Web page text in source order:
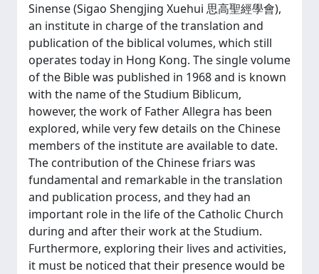
Sinense (Sigao Shengjing Xuehui 思高聖經學會),
an institute in charge of the translation and
publication of the biblical volumes, which still
operates today in Hong Kong. The single volume
of the Bible was published in 1968 and is known
with the name of the Studium Biblicum,
however, the work of Father Allegra has been
explored, while very few details on the Chinese
members of the institute are available to date.
The contribution of the Chinese friars was
fundamental and remarkable in the translation
and publication process, and they had an
important role in the life of the Catholic Church
during and after their work at the Studium.
Furthermore, exploring their lives and activities,
it must be noticed that their presence would be